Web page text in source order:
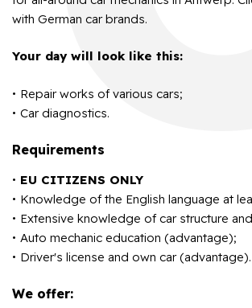
with German car brands.
Your day will look like this:
Repair works of various cars;
Car diagnostics.
Requirements
EU CITIZENS ONLY
Knowledge of the English language at
Extensive knowledge of car structure
Auto mechanic education (advantage);
Driver's license and own car (advantage).
We offer: